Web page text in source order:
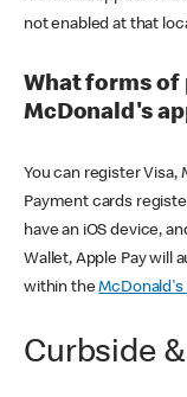
not enabled at that
What forms of
McDonald's
You can register Visa,
Payment cards
have an iOS device,
Wallet, Apple Pay will
within theMcDonald's
Curbside